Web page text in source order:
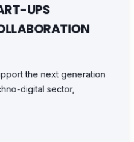
UPS
the next generation
digital sector,